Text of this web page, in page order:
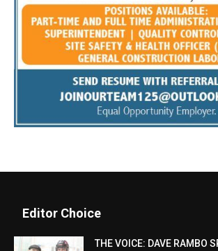
Editor Choice
THE VOICE: DAVE RAMBO